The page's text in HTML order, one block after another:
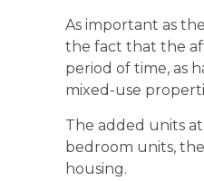
As important as
the fact that the
period of time, as
mixed-use
The added units
bedroom units,
housing.